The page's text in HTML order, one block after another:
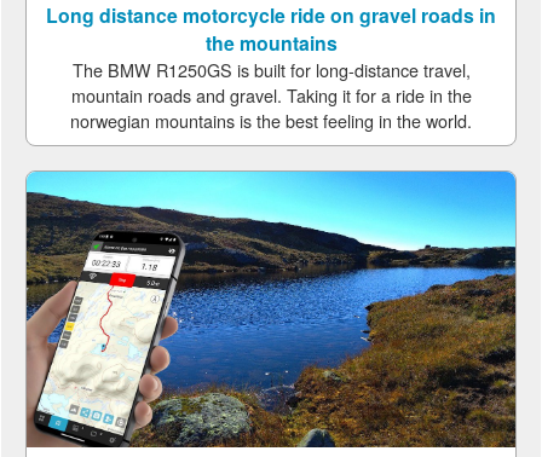
Long distance motorcycle ride on gravel roads in
the mountains
The BMW R1250GS is built for long-distance travel,
mountain roads and gravel. Taking it for a ride in the
norwegian mountains is the best feeling in the world.